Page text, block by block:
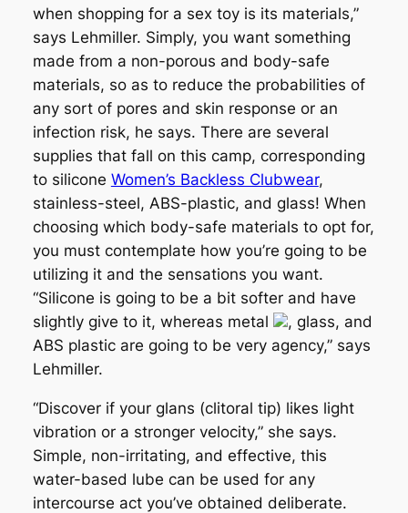
when shopping for a sex toy is its materials,”
says Lehmiller. Simply, you want something
made from a non-porous and body-safe
materials, so as to reduce the probabilities of
any sort of pores and skin response or an
infection risk, he says. There are several
supplies that fall on this camp, corresponding
to silicone Women’s Backless Clubwear,
stainless-steel, ABS-plastic, and glass! When
choosing which body-safe materials to opt for,
you must contemplate how you’re going to be
utilizing it and the sensations you want.
“Silicone is going to be a bit softer and have
slightly give to it, whereas metal
, glass, and
ABS plastic are going to be very agency,” says
Lehmiller.
“Discover if your glans (clitoral tip) likes light
vibration or a stronger velocity,” she says.
Simple, non-irritating, and effective, this
water-based lube can be used for any
intercourse act you’ve obtained deliberate.